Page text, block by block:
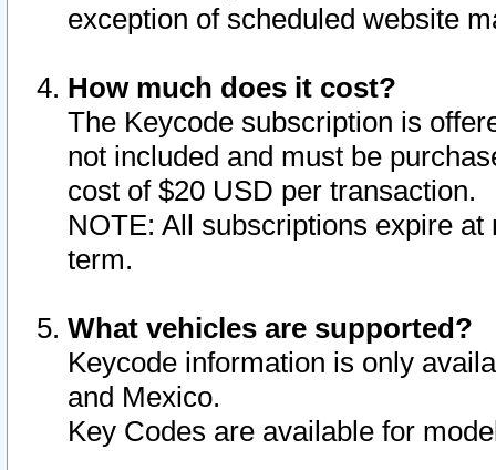
exception of scheduled website
How much does it cost?
The Keycode subscription is
not included and must be
cost of $20 USD per transaction.
NOTE: All subscriptions expire
term.
What vehicles are supported?
Keycode information is only
and Mexico.
Key Codes are available for